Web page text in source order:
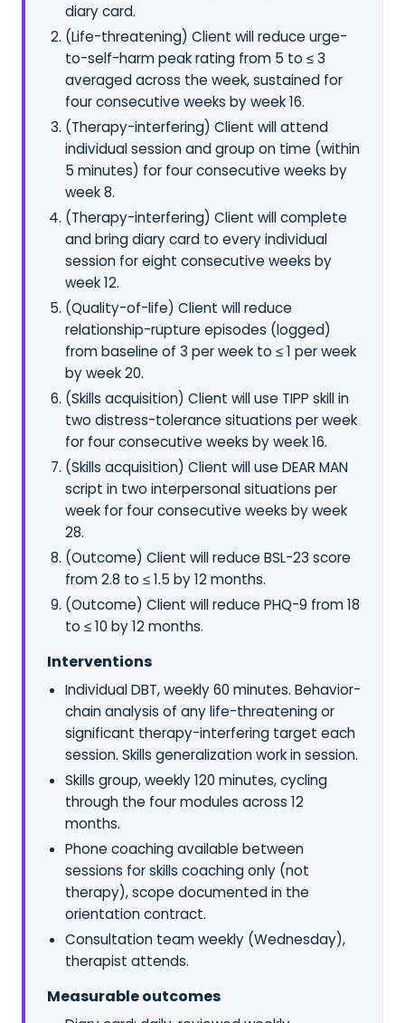
diary card.
(Life-threatening) Client will reduce urge-
to-self-harm peak rating from 5 to ≤ 3
averaged across the week, sustained for
four consecutive weeks by week 16.
(Therapy-interfering) Client will attend
individual session and group on time (within
5 minutes) for four consecutive weeks by
week 8.
(Therapy-interfering) Client will complete
and bring diary card to every individual
session for eight consecutive weeks by
week 12.
(Quality-of-life) Client will reduce
relationship-rupture episodes (logged)
from baseline of 3 per week to ≤ 1 per week
by week 20.
(Skills acquisition) Client will use TIPP skill in
two distress-tolerance situations per week
for four consecutive weeks by week 16.
(Skills acquisition) Client will use DEAR MAN
script in two interpersonal situations per
week for four consecutive weeks by week
28.
(Outcome) Client will reduce BSL-23 score
from 2.8 to ≤ 1.5 by 12 months.
(Outcome) Client will reduce PHQ-9 from 18
to ≤ 10 by 12 months.
Interventions
Individual DBT, weekly 60 minutes. Behavior-
chain analysis of any life-threatening or
significant therapy-interfering target each
session. Skills generalization work in session.
Skills group, weekly 120 minutes, cycling
through the four modules across 12
months.
Phone coaching available between
sessions for skills coaching only (not
therapy), scope documented in the
orientation contract.
Consultation team weekly (Wednesday),
therapist attends.
Measurable outcomes